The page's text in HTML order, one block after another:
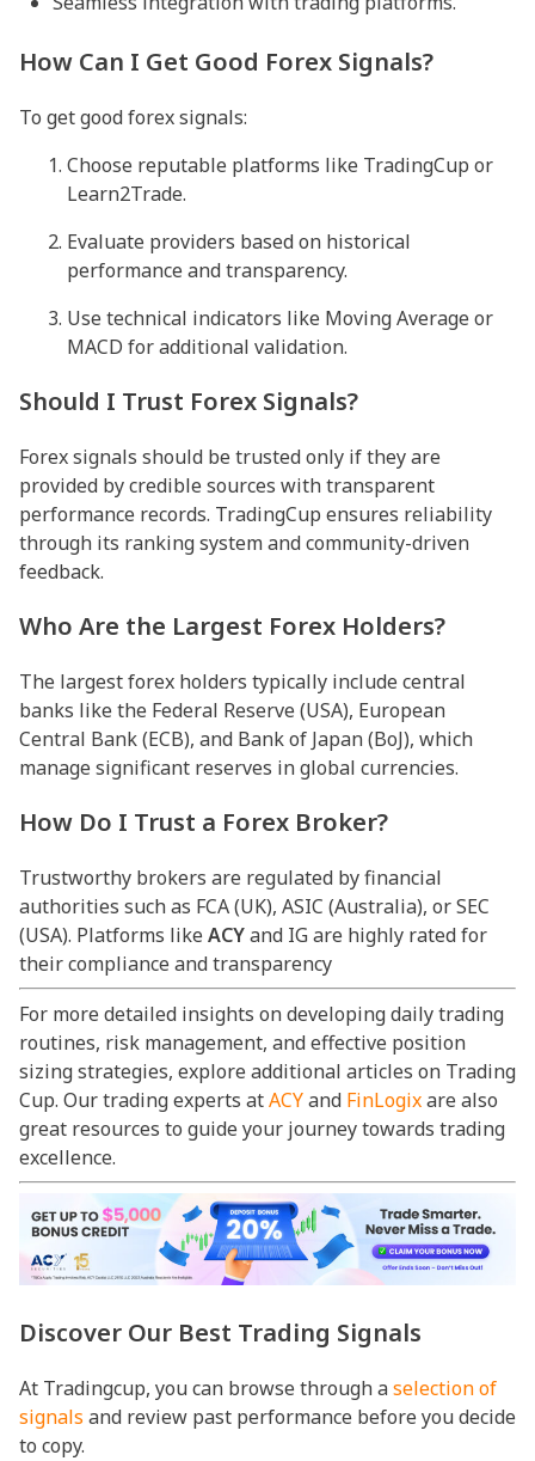
How Can I Get Good Forex Signals?
To get good forex signals:
Choose reputable platforms like TradingCup or
Learn2Trade.
Evaluate providers based on historical
performance and transparency.
Use technical indicators like Moving Average or
MACD for additional validation.
Should I Trust Forex Signals?
Forex signals should be trusted only if they are
provided by credible sources with transparent
performance records. TradingCup ensures reliability
through its ranking system and community-driven
feedback.
Who Are the Largest Forex Holders?
The largest forex holders typically include central
banks like the Federal Reserve (USA), European
Central Bank (ECB), and Bank of Japan (BoJ), which
manage significant reserves in global currencies.
How Do I Trust a Forex Broker?
Trustworthy brokers are regulated by financial
authorities such as FCA (UK), ASIC (Australia), or SEC
(USA). Platforms likeACYand IG are highly rated for
their compliance and transparency
For more detailed insights on developing daily trading
routines, risk management, and effective position
sizing strategies, explore additional articles on Trading
Cup. Our trading experts atACYand FinLogixare also
great resources to guide your journey towards trading
excellence.
Discover Our Best Trading Signals
At Tradingcup, you can browse through aselection of
signals and review past performance before you decide
to copy.